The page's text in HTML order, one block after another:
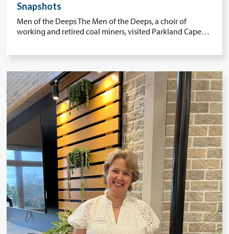
Snapshots
Men of the Deeps The Men of the Deeps, a choir of
working and retired coal miners, visited Parkland Cape…